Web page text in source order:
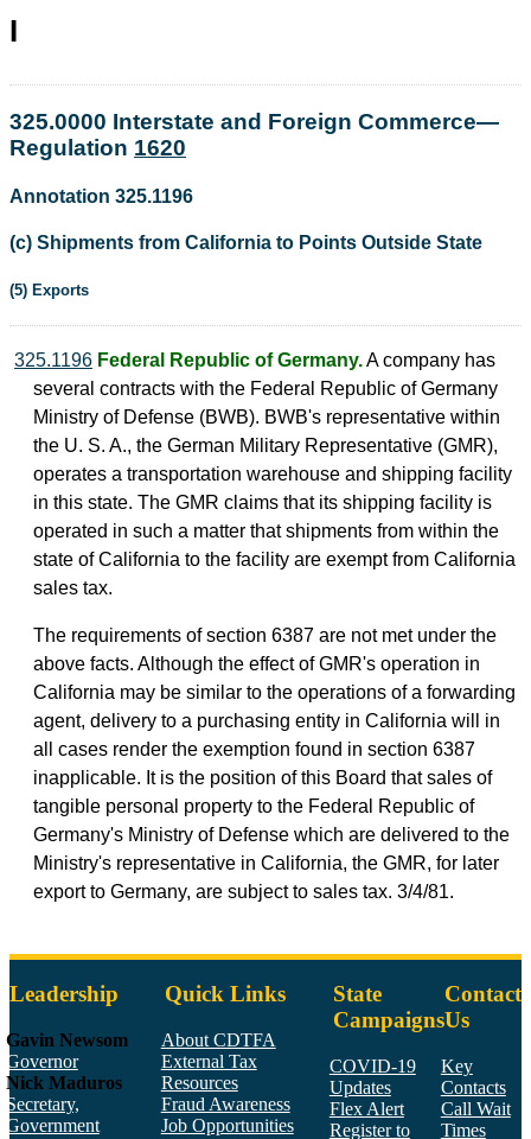
I
325.0000 Interstate and Foreign Commerce—
Regulation 1620
Annotation 325.1196
(c) Shipments from California to Points Outside State
(5) Exports
325.1196 Federal Republic of Germany.A company has
several contracts with the Federal Republic of Germany
Ministry of Defense (BWB). BWB's representative within
the U. S. A., the German Military Representative (GMR),
operates a transportation warehouse and shipping facility
in this state. The GMR claims that its shipping facility is
operated in such a matter that shipments from within the
state of California to the facility are exempt from California
sales tax.
The requirements of section 6387 are not met under the
above facts. Although the effect of GMR's operation in
California may be similar to the operations of a forwarding
agent, delivery to a purchasing entity in California will in
all cases render the exemption found in section 6387
inapplicable. It is the position of this Board that sales of
tangible personal property to the Federal Republic of
Germany's Ministry of Defense which are delivered to the
Ministry's representative in California, the GMR, for later
export to Germany, are subject to sales tax. 3/4/81.
Leadership
Gavin Newsom
Governor
Nick Maduros
Secretary,
Government
Quick Links
About CDTFA
External Tax
Resources
Fraud Awareness
Job Opportunities
State
Campaigns
COVID-19
Updates
Flex Alert
Register to
Contact
Us
Key
Contacts
Call Wait
Times